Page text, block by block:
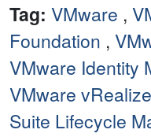
Tag: VMware ,
Foundation ,
VMware Identity
VMware
Suite Lifecycle